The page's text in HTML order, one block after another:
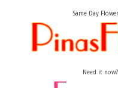
Same Day
Need it